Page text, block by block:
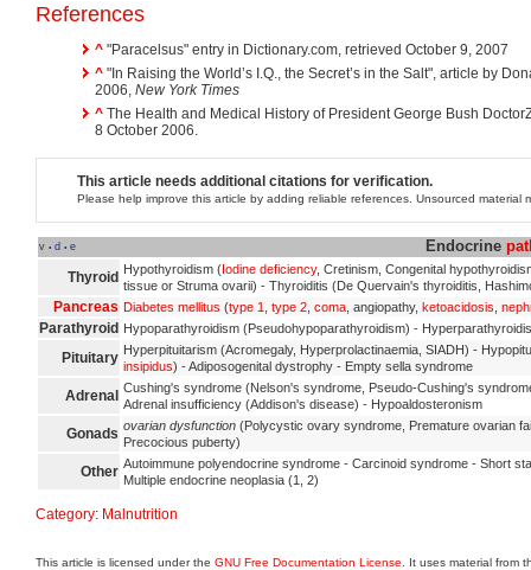
References
^ "Paracelsus" entry in Dictionary.com, retrieved October 9, 2007
^ "In Raising the World’s I.Q., the Secret’s in the Salt", article by
2006, New York Times
^ The Health and Medical History of President George Bush
8 October 2006.
This article needs additional citations for verification.
Please help improve this article by adding reliable references. Unsourced material
v • d • e Endocrine
Thyroid Hypothyroidism (Iodine deficiency, Cretinism, Congenital
tissue or Struma ovarii) - Thyroiditis (De Quervain's thyroiditis,
Pancreas Diabetes mellitus (type 1 type 2 coma , angiopathy, ketoacidosis
Parathyroid Hypoparathyroidism (Pseudohypoparathyroidism) -
Pituitary Hyperpituitarism (Acromegaly, Hyperprolactinaemia, SIADH) -
insipidus) - Adiposogenital dystrophy - Empty sella syndrome
Adrenal Cushing's syndrome (Nelson's syndrome, Pseudo-Cushing's
Adrenal insufficiency (Addison's disease) - Hypoaldosteronism
Gonads ovarian dysfunction (Polycystic ovary syndrome, Premature ovarian
Precocious puberty)
Other Autoimmune polyendocrine syndrome - Carcinoid syndrome - Short
Multiple endocrine neoplasia (1, 2)
Category: Malnutrition
This article is licensed under the GNU Free Documentation License . It uses material from